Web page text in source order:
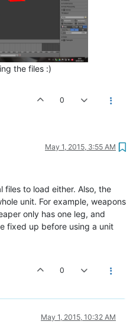
the files :)
0
May 1, 2015, 3:55 AM
files to load either. Also, the
unit. For example, weapons
only has one leg, and
fixed up before using a unit
0
May 1, 2015, 10:32 AM